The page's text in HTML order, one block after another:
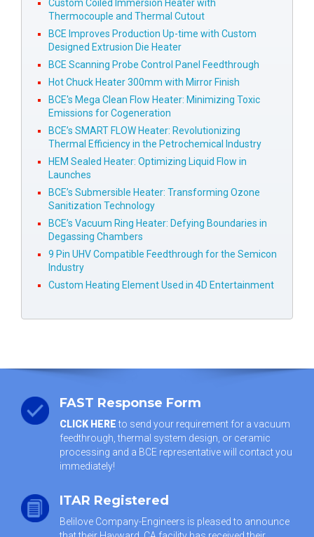
Custom Coiled Immersion Heater with
Thermocouple and Thermal Cutout
BCE Improves Production Up-time with Custom
Designed Extrusion Die Heater
BCE Scanning Probe Control Panel Feedthrough
Hot Chuck Heater 300mm with Mirror Finish
BCE's Mega Clean Flow Heater: Minimizing Toxic
Emissions for Cogeneration
BCE’s SMART FLOW Heater: Revolutionizing
Thermal Efficiency in the Petrochemical Industry
HEM Sealed Heater: Optimizing Liquid Flow in
Launches
BCE’s Submersible Heater: Transforming Ozone
Sanitization Technology
BCE’s Vacuum Ring Heater: Defying Boundaries in
Degassing Chambers
9 Pin UHV Compatible Feedthrough for the Semicon
Industry
Custom Heating Element Used in 4D Entertainment
FAST Response Form
CLICK HEREto send your requirement for a vacuum
feedthrough, thermal system design, or ceramic
processing and a BCE representative will contact you
immediately!
ITAR Registered
Belilove Company-Engineers is pleased to announce